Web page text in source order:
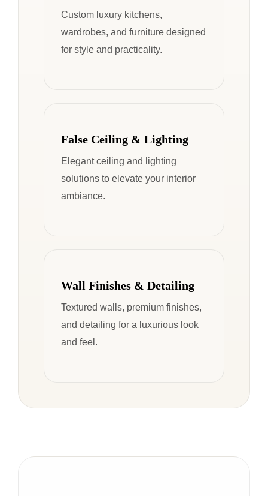
Custom luxury kitchens,
wardrobes, and furniture designed
for style and practicality.
False Ceiling & Lighting
Elegant ceiling and lighting
solutions to elevate your interior
ambiance.
Wall Finishes & Detailing
Textured walls, premium finishes,
and detailing for a luxurious look
and feel.